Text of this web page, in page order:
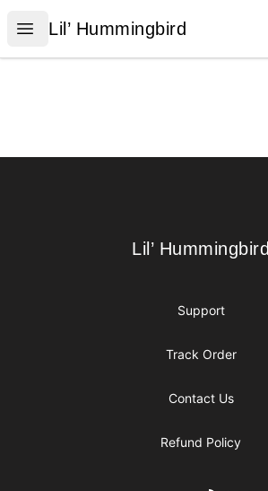
Open menu
Lil’ Hummingbird
Lil’ Hummingbird
Lil’ Hummingbird
Lil’ Hummingbird
Support
Track Order
Contact Us
Refund Policy